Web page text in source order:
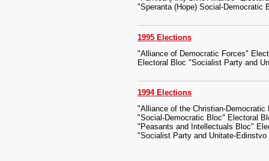
"Speranta (Hope) Social-Democratic
1995 Elections
"Alliance of Democratic Forces"
Electoral Bloc "Socialist Party and
1994 Elections
"Alliance of the Christian-
"Social-Democratic Bloc" Electoral
"Peasants and Intellectuals Bloc"
"Socialist Party and Unitate-